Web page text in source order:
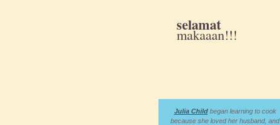
selamat
makaaan!!!
Julia Childbegan learning to cook
because she loved her husband, and